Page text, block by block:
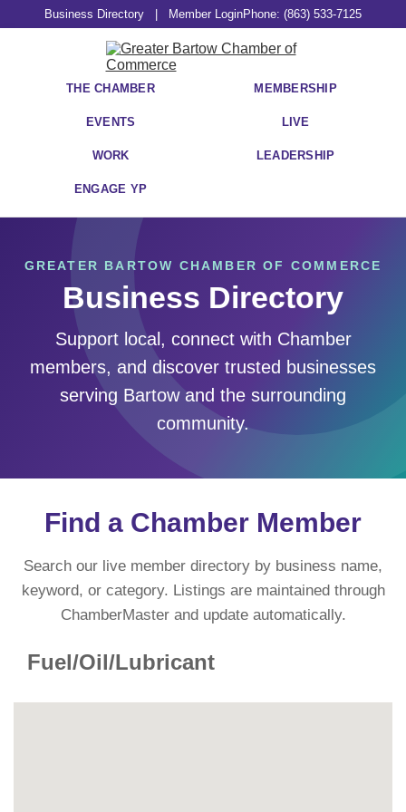
Business Directory Member LoginPhone: (863) 533-7125
THE CHAMBER MEMBERSHIP
EVENTS LIVE
WORK LEADERSHIP
ENGAGE YP
GREATER BARTOW CHAMBER OF COMMERCE
Business Directory
Support local, connect with Chamber
members, and discover trusted businesses
serving Bartow and the surrounding
community.
Find a Chamber Member
Search our live member directory by business name,
keyword, or category. Listings are maintained through
ChamberMaster and update automatically.
Fuel/Oil/Lubricant